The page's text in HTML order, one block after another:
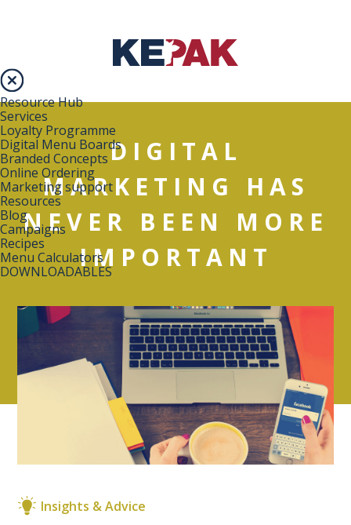
Resource Hub
Services
Loyalty Programme
Digital Menu Boards
Branded Concepts
Online Ordering
Marketing support
Resources
Blog
Campaigns
Recipes
Menu Calculators
DOWNLOADABLES
DIGITAL
MARKETING HAS
NEVER BEEN MORE
IMPORTANT
Insights & Advice